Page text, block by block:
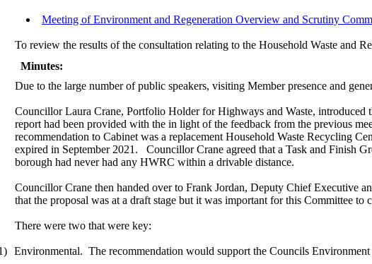
Meeting of Environment and Regeneration Overview and Scrutiny
To review the results of the consultation relating to the Household Waste and
Minutes:
Due to the large number of public speakers, visiting Member presence and
Councillor Laura Crane, Portfolio Holder for Highways and Waste, introduced
report had been provided with the in light of the feedback from the previous
recommendation to Cabinet was a replacement Household Waste Recycling
expired in September 2021.
Councillor Crane agreed that a Task and Finish
borough had never had any HWRC within a drivable distance.
Councillor Crane then handed over to Frank Jordan, Deputy Chief Executive
that the proposal was at a draft stage but it was important for this Committee to
There were two that were key:
Environmental. The recommendation would support the Councils